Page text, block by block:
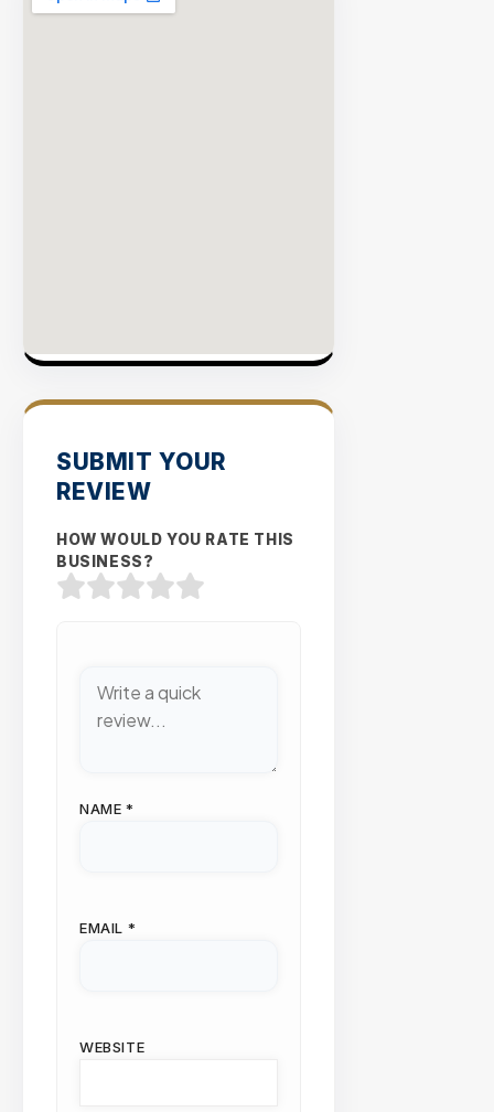
SUBMIT YOUR
REVIEW
HOW WOULD YOU RATE THIS
BUSINESS?
NAME *
EMAIL *
WEBSITE